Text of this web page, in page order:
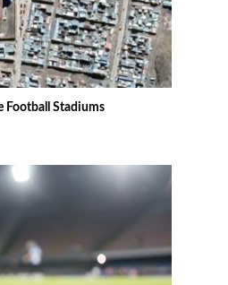
Football Stadiums